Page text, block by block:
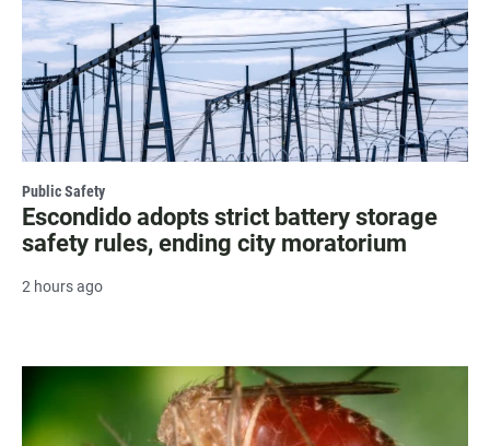
Public Safety
Escondido adopts strict battery storage
safety rules, ending city moratorium
2 hours ago